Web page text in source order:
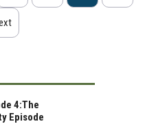
4:The
Episode